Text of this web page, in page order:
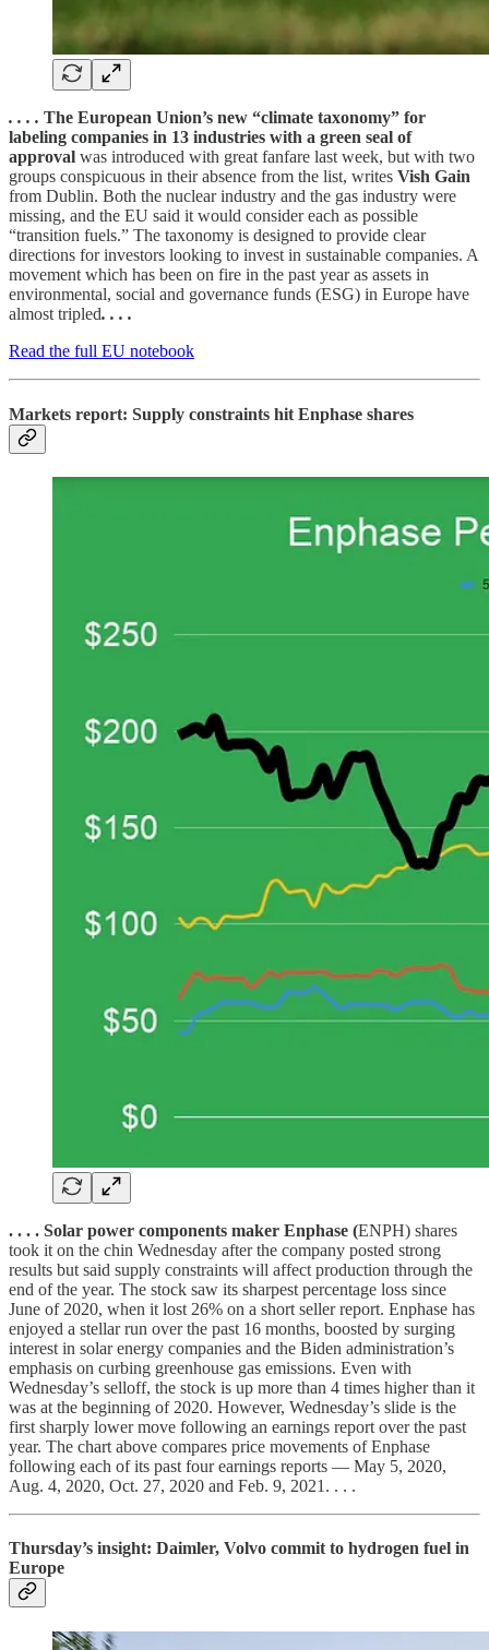
. . . . The European Union’s new “climate taxonomy” for
labeling companies in 13 industries with a green seal of
approval was introduced with great fanfare last week, but with two
groups conspicuous in their absence from the list, writes Vish Gain
from Dublin. Both the nuclear industry and the gas industry were
missing, and the EU said it would consider each as possible
“transition fuels.” The taxonomy is designed to provide clear
directions for investors looking to invest in sustainable companies. A
movement which has been on fire in the past year as assets in
environmental, social and governance funds (ESG) in Europe have
almost tripled. . . .
Read the full EU notebook
Markets report: Supply constraints hit Enphase shares
. . . . Solar power components maker Enphase (ENPH) shares
took it on the chin Wednesday after the company posted strong
results but said supply constraints will affect production through the
end of the year. The stock saw its sharpest percentage loss since
June of 2020, when it lost 26% on a short seller report. Enphase has
enjoyed a stellar run over the past 16 months, boosted by surging
interest in solar energy companies and the Biden administration’s
emphasis on curbing greenhouse gas emissions. Even with
Wednesday’s selloff, the stock is up more than 4 times higher than it
was at the beginning of 2020. However, Wednesday’s slide is the
first sharply lower move following an earnings report over the past
year. The chart above compares price movements of Enphase
following each of its past four earnings reports — May 5, 2020,
Aug. 4, 2020, Oct. 27, 2020 and Feb. 9, 2021. . . .
Thursday’s insight: Daimler, Volvo commit to hydrogen fuel in
Europe